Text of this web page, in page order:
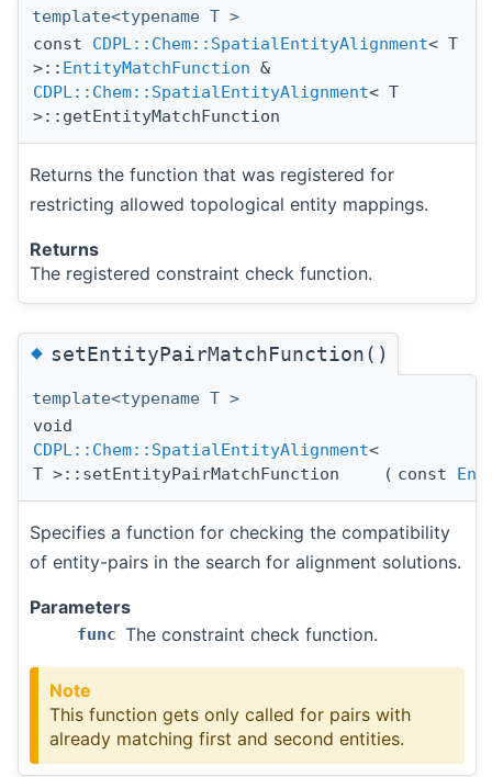
template<typename T >
const CDPL::Chem::SpatialEntityAlignment< T
>:: EntityMatchFunction &
CDPL::Chem::SpatialEntityAlignment< T
>::getEntityMatchFunction
Returns the function that was registered for
restricting allowed topological entity mappings.
Returns
The registered constraint check function.
◆setEntityPairMatchFunction()
template<typename T >
void
CDPL::Chem::SpatialEntityAlignment<
T >::setEntityPairMatchFunction
( const
Specifies a function for checking the compatibility
of entity-pairs in the search for alignment solutions.
Parameters
func The constraint check function.
Note
This function gets only called for pairs with
already matching first and second entities.